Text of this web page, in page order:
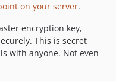
on your server.
encryption key,
This is secret
with anyone. Not even